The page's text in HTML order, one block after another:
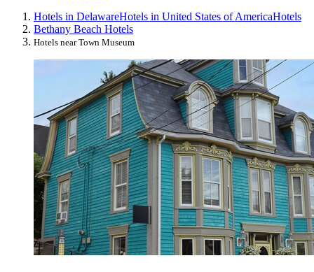
Hotels in DelawareHotels in United States of AmericaHotels
Bethany Beach Hotels
Hotels near Town Museum